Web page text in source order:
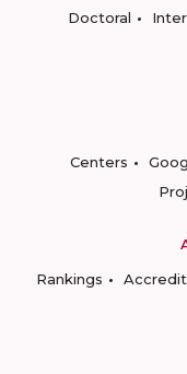
Doctoral
Centers
Rankings